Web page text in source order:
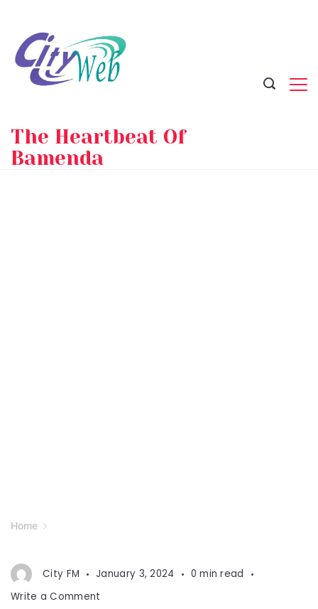
content
The Heartbeat Of
Bamenda
Home
City FM January 3, 2024
0 min read
Write a Comment